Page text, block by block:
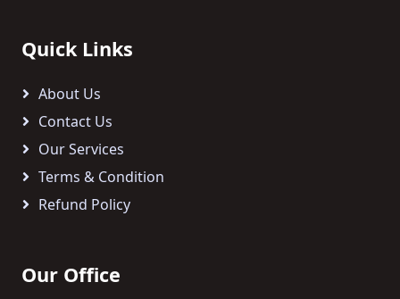
Quick Links
About Us
Contact Us
Our Services
Terms & Condition
Refund Policy
Our Office